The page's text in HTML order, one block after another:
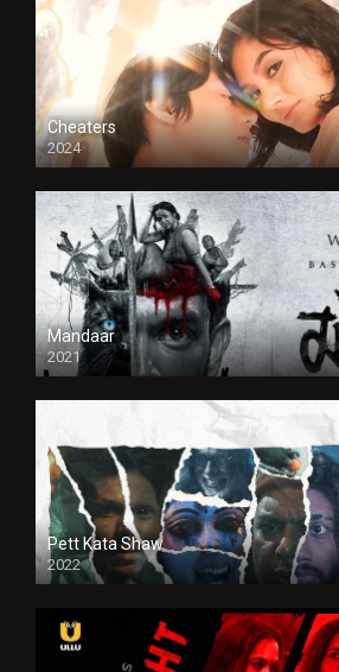
Cheaters
2024
Full HDSD
Mandaar
2021
Pett Kata Shaw
2022